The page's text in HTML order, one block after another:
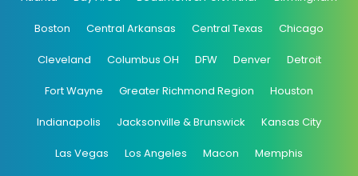
Boston Central Arkansas Central Texas Chicago
Cleveland Columbus OH DFW Denver Detroit
Fort Wayne Greater Richmond Region Houston
Indianapolis Jacksonville & Brunswick Kansas City
Las Vegas Los Angeles Macon Memphis